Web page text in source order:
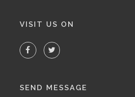
VISIT US ON
SEND MESSAGE